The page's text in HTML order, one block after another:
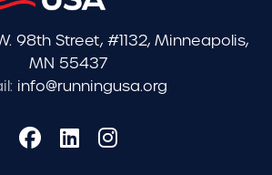
98th Street, #1132, Minneapolis,
MN 55437
info@runningusa.org